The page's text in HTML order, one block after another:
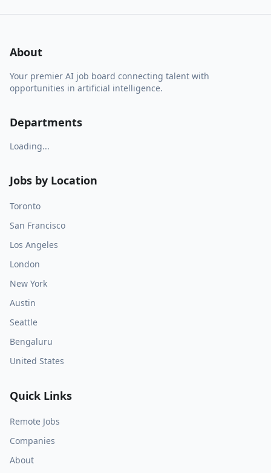
About
Your premier AI job board connecting talent with
opportunities in artificial intelligence.
Departments
Loading...
Jobs by Location
Toronto
San Francisco
Los Angeles
London
New York
Austin
Seattle
Bengaluru
United States
Quick Links
Remote Jobs
Companies
About